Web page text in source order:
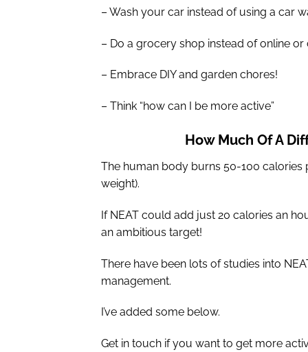
– Wash your car instead of using a car
– Do a grocery shop instead of online
– Embrace DIY and garden chores!
– Think “how can I be more active”
How Much Of A
The human body burns 50-100
weight).
If NEAT could add just 20 calories an
an ambitious target!
There have been lots of studies into
management.
I’ve added some below.
Get in touch if you want to get more